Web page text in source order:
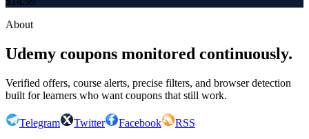
About
Udemy coupons monitored continuously.
Verified offers, course alerts, precise filters, and browser detection
built for learners who want coupons that still work.
Telegram Twitter Facebook
RSS